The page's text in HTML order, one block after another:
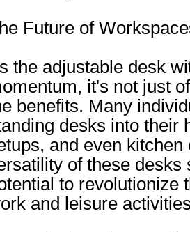
Future of
the adjustable desk
it's not just
benefits. Many
desks into their
and even kitchen
of these desks
to revolutionize
and leisure